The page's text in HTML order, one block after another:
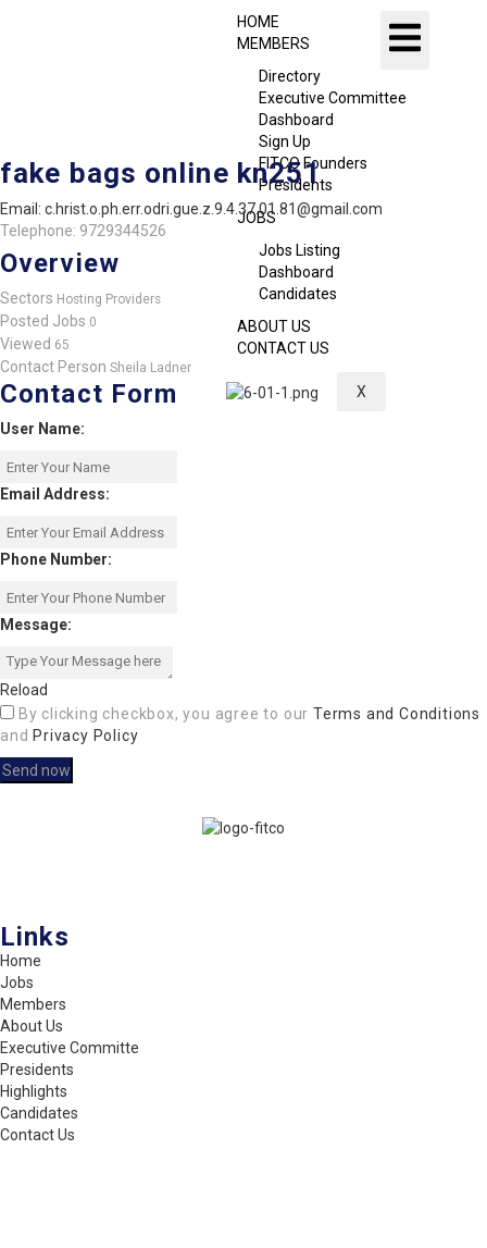
HOME
MEMBERS
Directory
Executive Committee
Dashboard
Sign Up
FITCO Founders
Presidents
JOBS
Jobs Listing
Dashboard
Candidates
ABOUT US
CONTACT US
X
fake bags online kn251
Email: c.hrist.o.ph.err.odri.gue.z.9.4.37.01.81@gmail.com
Telephone: 9729344526
Overview
Sectors Hosting Providers
Posted Jobs 0
Viewed 65
Contact Person Sheila Ladner
Contact Form
User Name:
Email Address:
Phone Number:
Message:
Reload
By clicking checkbox, you agree to ourTerms and Conditions
and Privacy Policy
Links
Home
Jobs
Members
About Us
Executive Committe
Presidents
Highlights
Candidates
Contact Us